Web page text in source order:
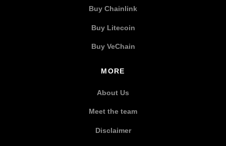
Buy Chainlink
Buy Litecoin
Buy VeChain
MORE
About Us
Meet the team
Disclaimer